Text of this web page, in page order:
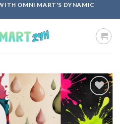
OMNI MART'S DYNAMIC
Add to
wishlist